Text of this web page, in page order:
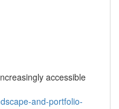
accessible
and-portfolio-